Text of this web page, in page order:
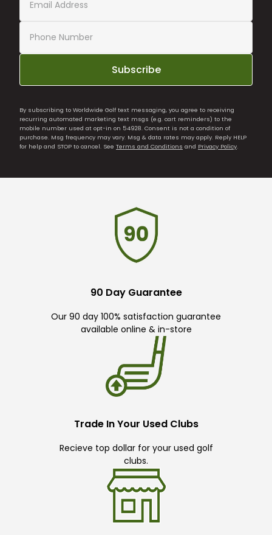
Subscribe
By subscribing to Worldwide Golf text messaging, you agree to receiving
recurring automated marketing text msgs (e.g. cart reminders) to the
mobile number used at opt-in on 54928. Consent is not a condition of
purchase. Msg frequency may vary. Msg & data rates may apply. Reply HELP
for help and STOP to cancel. See Terms and Conditions and Privacy Policy.
90 Day Guarantee
Our 90 day 100% satisfaction guarantee
available online & in-store
Trade In Your Used Clubs
Recieve top dollar for your used golf
clubs.